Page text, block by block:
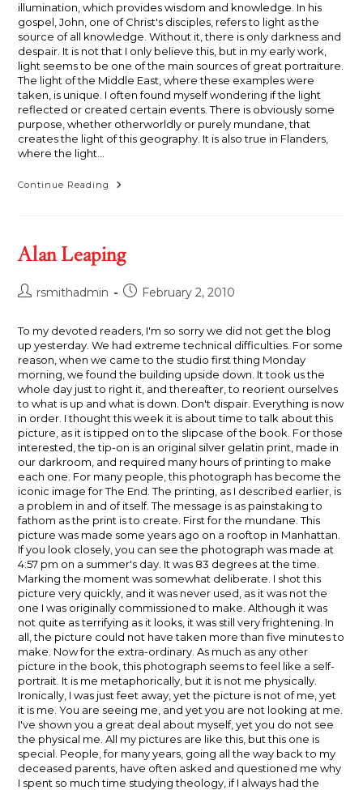
illumination, which provides wisdom and knowledge. In his
gospel, John, one of Christ's disciples, refers to light as the
source of all knowledge. Without it, there is only darkness and
despair. It is not that I only believe this, but in my early work,
light seems to be one of the main sources of great portraiture.
The light of the Middle East, where these examples were
taken, is unique. I often found myself wondering if the light
reflected or created certain events. There is obviously some
purpose, whether otherworldly or purely mundane, that
creates the light of this geography. It is also true in Flanders,
where the light…
Continue Reading Illumination
Alan Leaping
Postrsmithadmin
PostFebruary 2, 2010
To my devoted readers, I'm so sorry we did not get the blog
up yesterday. We had extreme technical difficulties. For some
reason, when we came to the studio first thing Monday
morning, we found the building upside down. It took us the
whole day just to right it, and thereafter, to reorient ourselves
to what is up and what is down. Don't dispair. Everything is now
in order. I thought this week it is about time to talk about this
picture, as it is tipped on to the slipcase of the book. For those
interested, the tip-on is an original silver gelatin print, made in
our darkroom, and required many hours of printing to make
each one. For many people, this photograph has become the
iconic image for The End. The printing, as I described earlier, is
a problem in and of itself. The message is as painstaking to
fathom as the print is to create. First for the mundane. This
picture was made some years ago on a rooftop in Manhattan.
If you look closely, you can see the photograph was made at
4:57 pm on a summer's day. It was 83 degrees at the time.
Marking the moment was somewhat deliberate. I shot this
picture very quickly, and it was never used, as it was not the
one I was originally commissioned to make. Although it was
not quite as terrifying as it looks, it was still very frightening. In
all, the picture could not have taken more than five minutes to
make. Now for the extra-ordinary. As much as any other
picture in the book, this photograph seems to feel like a self-
portrait. It is me metaphorically, but it is not me physically.
Ironically, I was just feet away, yet the picture is not of me, yet
it is me. You are seeing me, and yet you are not looking at me.
I've shown you a great deal about myself, yet you do not see
the physical me. All my pictures are like this, but this one is
special. People, for many years, going all the way back to my
deceased parents, have often asked and questioned me why
I spent so much time studying theology, if I always had the